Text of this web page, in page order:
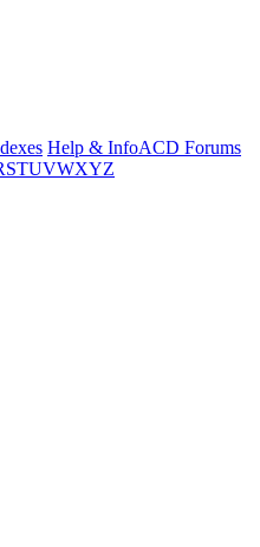
Help & InfoACD Forums
STUVWXYZ